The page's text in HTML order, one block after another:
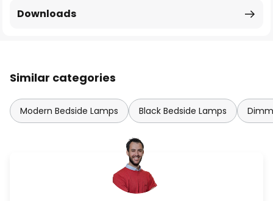
Downloads
Similar categories
Modern Bedside Lamps Black Bedside Lamps